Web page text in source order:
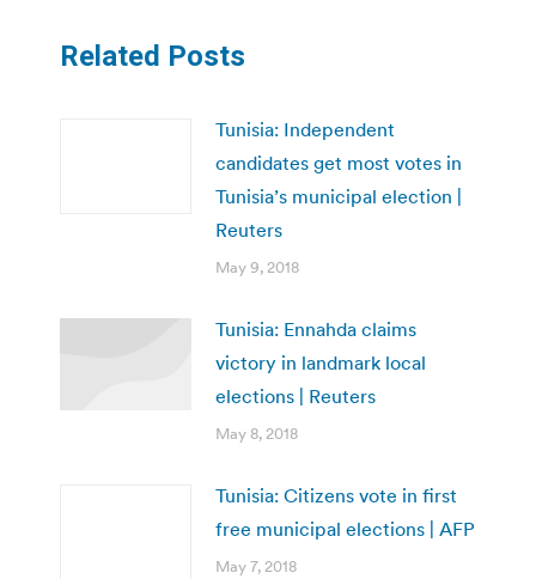
Related Posts
Tunisia: Independent
candidates get most votes in
Tunisia’s municipal election |
Reuters
May 9, 2018
Tunisia: Ennahda claims
victory in landmark local
elections | Reuters
May 8, 2018
Tunisia: Citizens vote in first
free municipal elections | AFP
May 7, 2018